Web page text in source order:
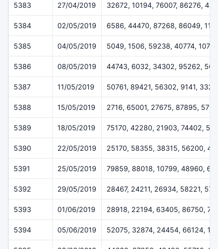
5383 27/04/2019 32672, 10194, 76007, 86276,
5384 02/05/2019 6586, 44470, 87268, 86049,
5385 04/05/2019 5049, 1506, 59238, 40774, 10797
5386 08/05/2019 44743, 6032, 34302, 95262,
5387 11/05/2019 50761, 89421, 56302, 9141,
5388 15/05/2019 2716, 65001, 27675, 87895,
5389 18/05/2019 75170, 42280, 21903, 74402,
5390 22/05/2019 25170, 58355, 38315, 56200,
5391 25/05/2019 79859, 88018, 10799, 48960,
5392 29/05/2019 28467, 24211, 26934, 58221,
5393 01/06/2019 28918, 22194, 63405, 86750,
5394 05/06/2019 52075, 32874, 24454, 66124,